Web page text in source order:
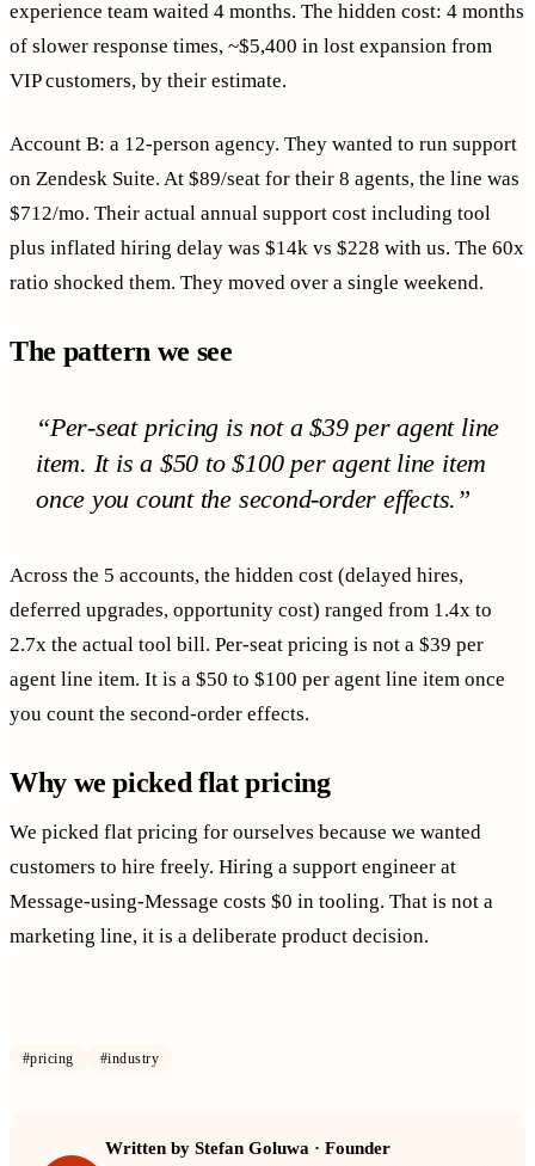
experience team waited 4 months. The hidden cost: 4 months
of slower response times, ~$5,400 in lost expansion from
VIP customers, by their estimate.
Account B: a 12-person agency. They wanted to run support
on Zendesk Suite. At $89/seat for their 8 agents, the line was
$712/mo. Their actual annual support cost including tool
plus inflated hiring delay was $14k vs $228 with us. The 60x
ratio shocked them. They moved over a single weekend.
The pattern we see
“Per-seat pricing is not a $39 per agent line
item. It is a $50 to $100 per agent line item
once you count the second-order effects. ”
Across the 5 accounts, the hidden cost (delayed hires,
deferred upgrades, opportunity cost) ranged from 1.4x to
2.7x the actual tool bill. Per-seat pricing is not a $39 per
agent line item. It is a $50 to $100 per agent line item once
you count the second-order effects.
Why we picked flat pricing
We picked flat pricing for ourselves because we wanted
customers to hire freely. Hiring a support engineer at
Message-using-Message costs $0 in tooling. That is not a
marketing line, it is a deliberate product decision.
#pricing #industry
Written by Stefan Goluwa · Founder